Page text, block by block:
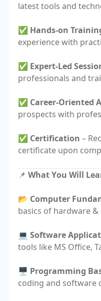
latest tools and
✅ Hands-on
experience with
✅ Expert-Led
professionals and
✅ Career-Oriented
prospects with
✅ Certification –
certificate upon
📌 What You Will
📂 Computer
basics of hardware
💻 Software
tools like MS Office,
🖥️ Programming
coding and software